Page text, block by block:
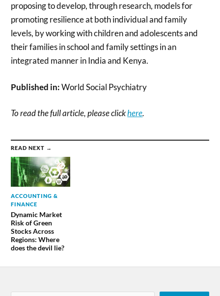
proposing to develop, through research, models for
promoting resilience at both individual and family
levels, by working with children and adolescents and
their families in school and family settings in an
integrated manner in India and Kenya.
Published in:World Social Psychiatry
To read the full article, please clickhere.
READ NEXT →
ACCOUNTING &
FINANCE
Dynamic Market
Risk of Green
Stocks Across
Regions: Where
does the devil lie?